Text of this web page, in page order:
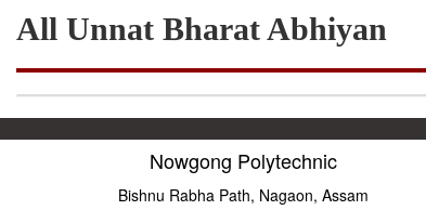
All Unnat Bharat Abhiyan
Nowgong Polytechnic
Bishnu Rabha Path, Nagaon, Assam